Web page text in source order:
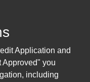
Application and
Approved" you
including